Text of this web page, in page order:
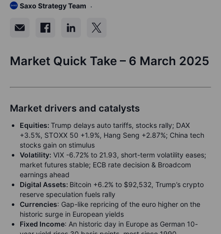
Saxo Strategy Team
Market Quick Take – 6 March 2025
Market drivers and catalysts
Equities: Trump delays auto tariffs, stocks rally; DAX
+3.5%, STOXX 50 +1.9%, Hang Seng +2.87%; China tech
stocks gain on stimulus
Volatility: VIX -6.72% to 21.93, short-term volatility eases;
market futures stable; ECB rate decision & Broadcom
earnings ahead
Digital Assets: Bitcoin +6.2% to $92,532, Trump’s crypto
reserve speculation fuels rally
Currencies: Gap-like repricing of the euro higher on the
historic surge in European yields
Fixed Income: An historic day in Europe as German 10-